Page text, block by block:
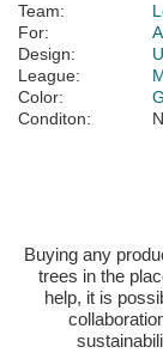
Team:
For:
Design:
League:
Color:
Conditon:
Buying any
trees in the
help, it is